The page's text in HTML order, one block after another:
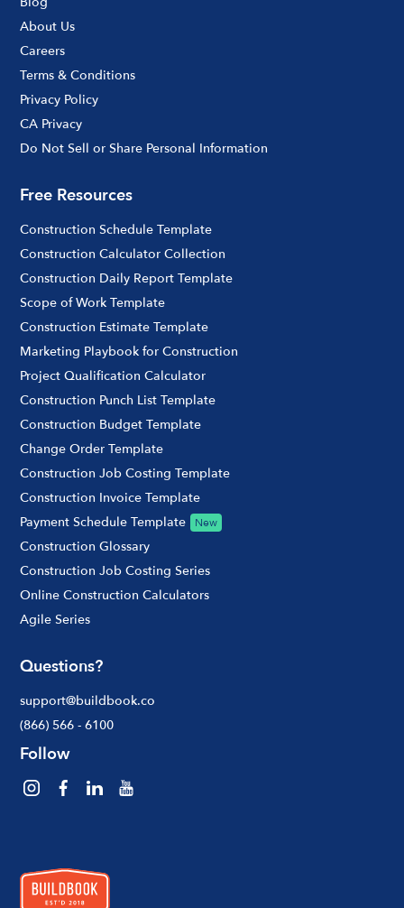
About Us
Careers
Terms & Conditions
Privacy Policy
CA Privacy
Do Not Sell or Share Personal Information
Free Resources
Construction Schedule Template
Construction Calculator Collection
Construction Daily Report Template
Scope of Work Template
Construction Estimate Template
Marketing Playbook for Construction
Project Qualification Calculator
Construction Punch List Template
Construction Budget Template
Change Order Template
Construction Job Costing Template
Construction Invoice Template
Payment Schedule Template
New
Construction Glossary
Construction Job Costing Series
Online Construction Calculators
Agile Series
Questions?
support@buildbook.co
(866) 566 - 6100
Follow